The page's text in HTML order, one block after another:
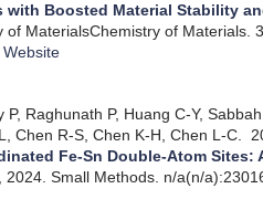
with Boosted Material Stability
of MaterialsChemistry of Materials.
Website
P, Raghunath P, Huang C-Y,
Chen R-S, Chen K-H, Chen L-C.
Fe-Sn Double-Atom
, 2024.Small Methods. n/a(n/